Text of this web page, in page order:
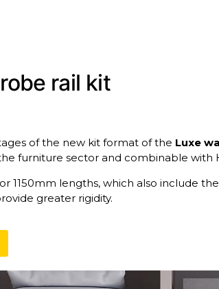
rail kit
of the new kit format of the Luxe
furniture sector and combinable with
1150mm lengths, which also include
greater rigidity.